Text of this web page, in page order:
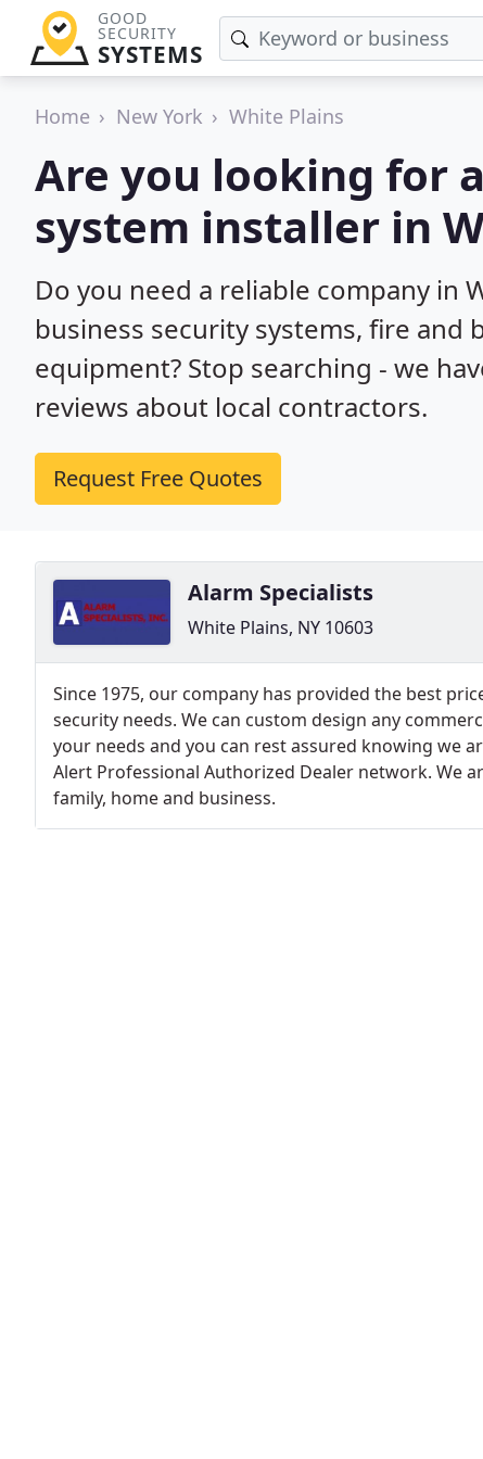
GOOD
SECURITY
SYSTEMS
Home New York White Plains
Are you looking for
system installer in
Do you need a reliable company in
business security systems, fire and
equipment? Stop searching - we
reviews about local contractors.
Request Free Quotes
Alarm Specialists
White Plains, NY 10603
Since 1975, our company has provided the best
security needs. We can custom design any
your needs and you can rest assured knowing we
Alert Professional Authorized Dealer network. We
family, home and business.